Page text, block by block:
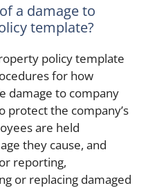
a damage to
template?
policy template
for how
damage to company
protect the company’s
are held
they cause, and
reporting,
or replacing damaged